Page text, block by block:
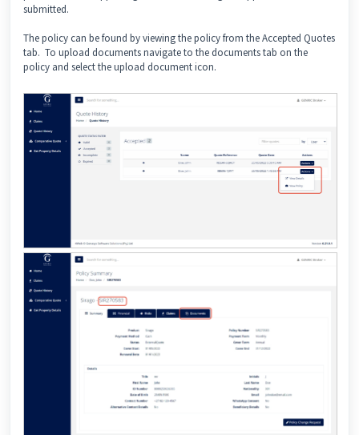
submitted.
The policy can be found by viewing the policy from the Accepted Quotes
tab. To upload documents navigate to the documents tab on the
policy and select the upload document icon.